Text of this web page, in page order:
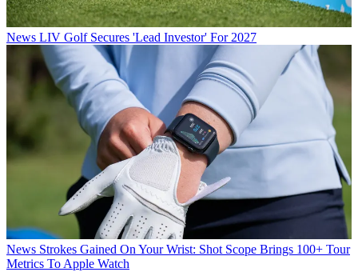
News LIV Golf Secures 'Lead Investor' For 2027
News Strokes Gained On Your Wrist: Shot Scope Brings 100+ Tour
Metrics To Apple Watch